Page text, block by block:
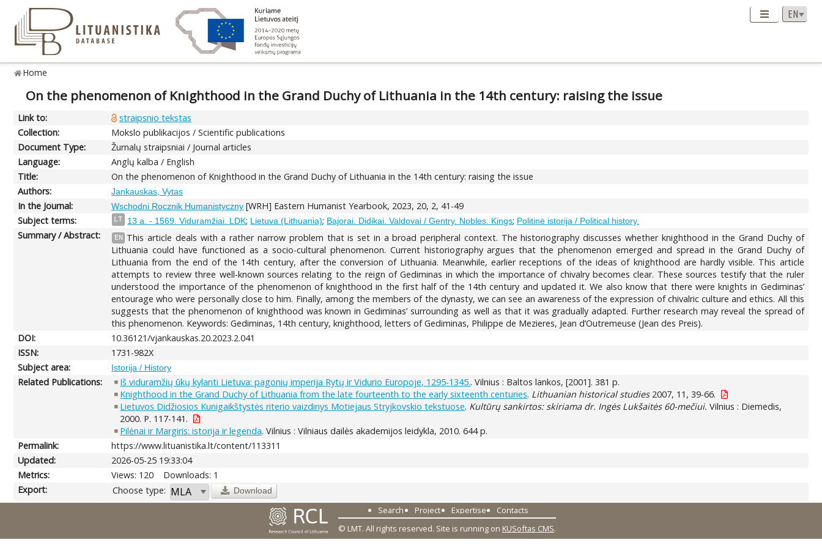
Home
On the phenomenon of Knighthood in the Grand Duchy of Lithuania in the 14th century: raising the issue
Link to:
straipsnio tekstas
Collection:
Mokslo publikacijos / Scientific publications
Document Type:
Žurnalų straipsniai / Journal articles
Language:
Anglų kalba / English
Title:
On the phenomenon of Knighthood in the Grand Duchy of Lithuania in the 14th century: raising the issue
Authors:
Jankauskas, Vytas
In the Journal: Wschodni Rocznik Humanistyczny [WRH] Eastern Humanist Yearbook, 2023, 20, 2, 41-49
Subject terms:
LT 13 a. - 1569. Viduramžiai. LDK; Lietuva (Lithuania); Bajorai. Didikai. Valdovai / Gentry. Nobles. Kings; Politinė istorija / Political history.
Summary / Abstract: EN
This article deals with a rather narrow problem that is set in a broad peripheral context. The historiography discusses whether knighthood in the Grand Duchy of
Lithuania could have functioned as a socio-cultural phenomenon. Current historiography argues that the phenomenon emerged and spread in the Grand Duchy of
Lithuania from the end of the 14th century, after the conversion of Lithuania. Meanwhile, earlier receptions of the ideas of knighthood are hardly visible. This article
attempts to review three well-known sources relating to the reign of Gediminas in which the importance of chivalry becomes clear. These sources testify that the ruler
understood the importance of the phenomenon of knighthood in the first half of the 14th century and updated it. We also know that there were knights in Gediminas’
entourage who were personally close to him. Finally, among the members of the dynasty, we can see an awareness of the expression of chivalric culture and ethics. All this
suggests that the phenomenon of knighthood was known in Gediminas’ surrounding as well as that it was gradually adapted. Further research may reveal the spread of
this phenomenon. Keywords: Gediminas, 14th century, knighthood, letters of Gediminas, Philippe de Mezieres, Jean d’Outremeuse (Jean des Preis).
DOI:
10.36121/vjankauskas.20.2023.2.041
ISSN:
1731-982X
Subject area:
Istorija / History
Related Publications: Iš viduramžių ūkų kylanti Lietuva: pagonių imperija Rytų ir Vidurio Europoje, 1295-1345.. Vilnius : Baltos lankos, [2001]. 381 p.
Knighthood in the Grand Duchy of Lithuania from the late fourteenth to the early sixteenth centuries. Lithuanian historical studies2007, 11, 39-66.
Lietuvos Didžiosios Kunigaikštystės riterio vaizdinys Motiejaus Stryjkovskio tekstuose. Kultūrų sankirtos: skiriama dr. Ingės Lukšaitės 60-mečiui. Vilnius : Diemedis,
2000. P. 117-141.
Pilėnai ir Margiris: istorija ir legenda. Vilnius : Vilniaus dailės akademijos leidykla, 2010. 644 p.
Permalink:
https://www.lituanistika.lt/content/113311
Updated:
2026-05-25 19:33:04
Metrics:
Views: 120
Downloads: 1
Export:
Choose type: Download
Search Project Expertise
Contacts
© LMT. All rights reserved. Site is running on KUSoftas CMS.